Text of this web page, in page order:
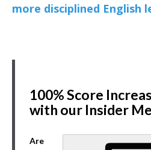
more disciplined English
100% Score
with our Insider
Are